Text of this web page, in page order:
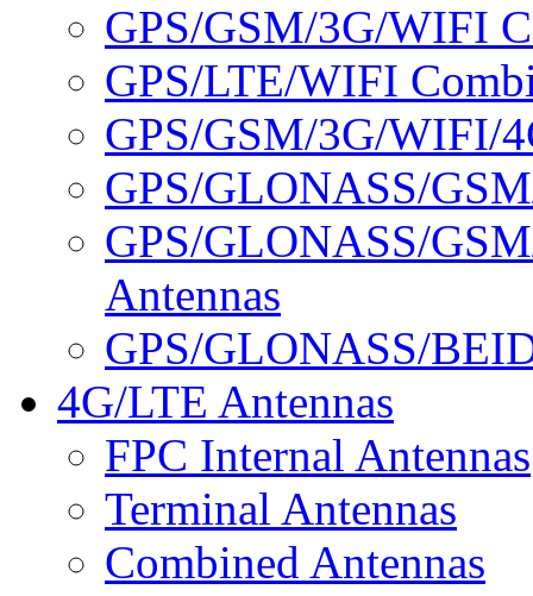
GPS/GSM/3G/WIFI
GPS/LTE/WIFI
GPS/GSM/3G/WIFI/
GPS/GLONASS/
GPS/GLONASS/
Antennas
GPS/GLONASS/
4G/LTE Antennas
FPC Internal Antennas
Terminal Antennas
Combined Antennas